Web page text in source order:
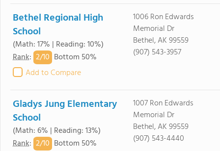
Bethel Regional High
School
(Math: 17% | Reading: 10%)
Rank: 2/10 Bottom 50%
Add to Compare
1006 Ron Edwards
Memorial Dr
Bethel, AK 99559
(907) 543-3957
Gladys Jung Elementary
School
(Math: 6% | Reading: 13%)
Rank: 2/10 Bottom 50%
1007 Ron Edwards
Memorial Dr
Bethel, AK 99559
(907) 543-4440